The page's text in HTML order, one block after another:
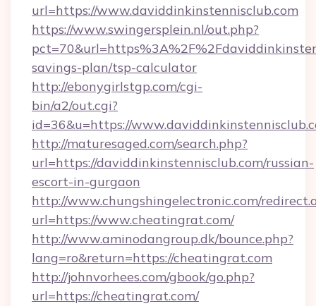
url=https://www.daviddinkinstennisclub.com
https://www.swingersplein.nl/out.php?
savings-plan/tsp-calculator
http://ebonygirlstgp.com/cgi-
bin/a2/out.cgi?
id=36&u=https://
http://maturesaged.com/search.php?
url=https://daviddinkinstennisclub.com/russian-
escort-in-gurgaon
http://www.chungshingelectronic.com/
url=https://www.cheatingrat.com/
http://www.aminodangroup.dk/bounce.php?
lang=ro&return=https://cheatingrat.com
http://johnvorhees.com/gbook/go.php?
url=https://cheatingrat.com/